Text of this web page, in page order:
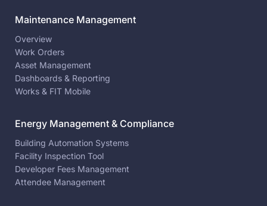
Maintenance Management
Overview
Work Orders
Asset Management
Dashboards & Reporting
Works & FIT Mobile
Energy Management & Compliance
Building Automation Systems
Facility Inspection Tool
Developer Fees Management
Attendee Management